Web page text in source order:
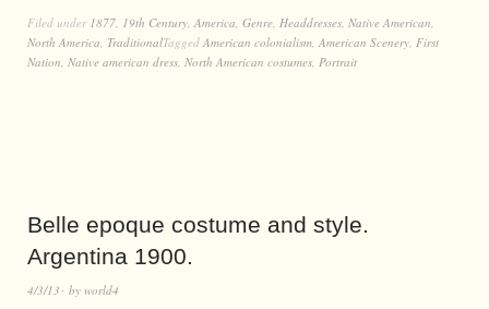
Filed under 1877 19th Century America Genre Headdresses Native American
North America TraditionalTagged American colonialism American Scenery First
Nation Native american dress North American costumes Portrait
Belle epoque costume and style.
Argentina 1900.
4/3/13 by world4